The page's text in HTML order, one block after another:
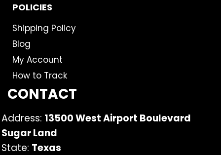
POLICIES
Shipping Policy
Blog
My Account
How to Track
CONTACT
Address: 13500 West Airport Boulevard
Sugar Land
State: Texas